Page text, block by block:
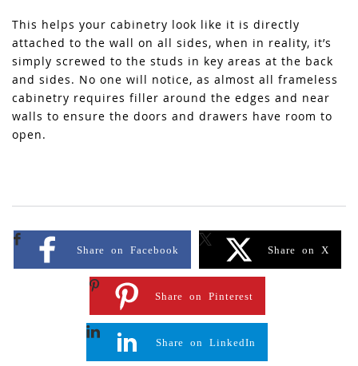
This helps your cabinetry look like it is directly
attached to the wall on all sides, when in reality, it’s
simply screwed to the studs in key areas at the back
and sides. No one will notice, as almost all frameless
cabinetry requires filler around the edges and near
walls to ensure the doors and drawers have room to
open.
Share on Facebook Share on X
Share on Pinterest
Share on LinkedIn